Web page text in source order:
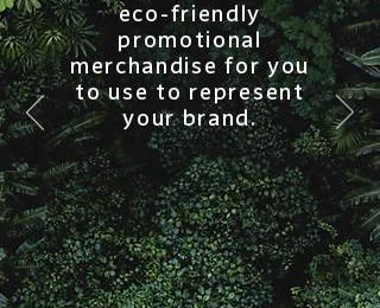
eco-friendly
promotional
merchandise for you
to use to represent
your brand.